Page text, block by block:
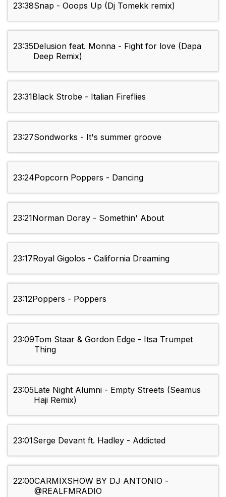
23:38Snap - Ooops Up (Dj Tomekk remix)
23:35Delusion feat. Monna - Fight for love (Dapa
Deep Remix)
23:31Black Strobe - Italian Fireflies
23:27Sondworks - It's summer groove
23:24Popcorn Poppers - Dancing
23:21Norman Doray - Somethin' About
23:17Royal Gigolos - California Dreaming
23:12Poppers - Poppers
23:09Tom Staar & Gordon Edge - Itsa Trumpet
Thing
23:05Late Night Alumni - Empty Streets (Seamus
Haji Remix)
23:01Serge Devant ft. Hadley - Addicted
22:00CARMIXSHOW BY DJ ANTONIO -
@REALFMRADIO